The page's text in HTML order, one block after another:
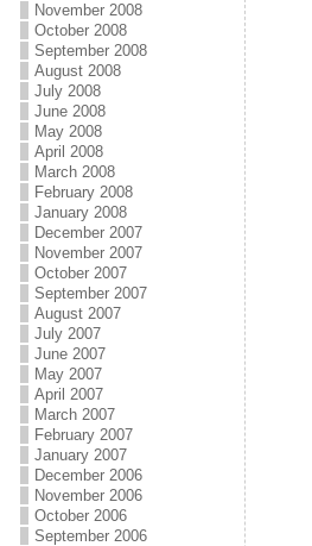
November 2008
October 2008
September 2008
August 2008
July 2008
June 2008
May 2008
April 2008
March 2008
February 2008
January 2008
December 2007
November 2007
October 2007
September 2007
August 2007
July 2007
June 2007
May 2007
April 2007
March 2007
February 2007
January 2007
December 2006
November 2006
October 2006
September 2006